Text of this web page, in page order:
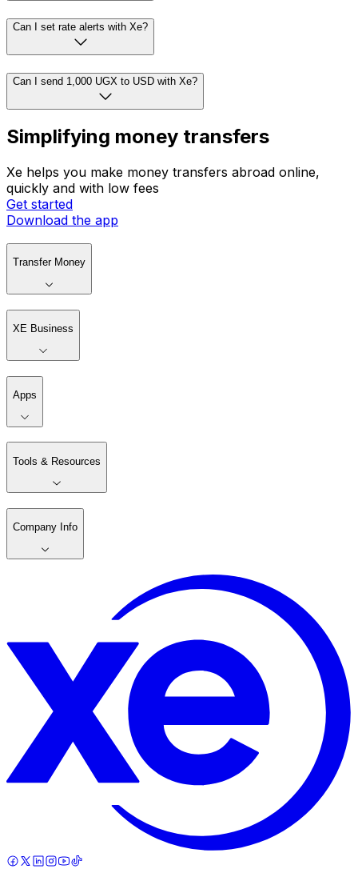
Can I set rate alerts with Xe?
Can I send 1,000 UGX to USD with Xe?
Simplifying money transfers
Xe helps you make money transfers abroad online,
quickly and with low fees
Get started
Download the app
Transfer Money
XE Business
Apps
Tools & Resources
Company Info